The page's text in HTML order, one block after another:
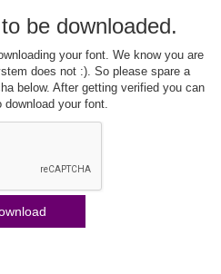
be downloaded.
your font. We know you are
does not :). So please spare a
below. After getting verified you can
your font.